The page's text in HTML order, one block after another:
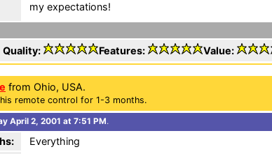
my expectations!
Quality: Features: Value:
from Ohio, USA.
remote control for 1-3 months.
April 2, 2001 at 7:51 PM.
Everything